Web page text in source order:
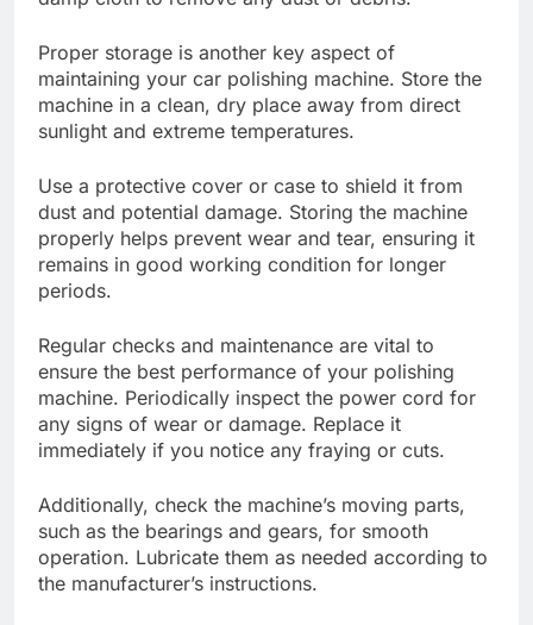
Proper storage is another key aspect of
maintaining your car polishing machine. Store the
machine in a clean, dry place away from direct
sunlight and extreme temperatures.
Use a protective cover or case to shield it from
dust and potential damage. Storing the machine
properly helps prevent wear and tear, ensuring it
remains in good working condition for longer
periods.
Regular checks and maintenance are vital to
ensure the best performance of your polishing
machine. Periodically inspect the power cord for
any signs of wear or damage. Replace it
immediately if you notice any fraying or cuts.
Additionally, check the machine’s moving parts,
such as the bearings and gears, for smooth
operation. Lubricate them as needed according to
the manufacturer’s instructions.